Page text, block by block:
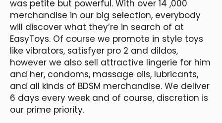
was petite but powerful. With over 14 ,000
merchandise in our big selection, everybody
will discover what they’re in search of at
EasyToys. Of course we promote in style toys
like vibrators, satisfyer pro 2 and dildos,
however we also sell attractive lingerie for him
and her, condoms, massage oils, lubricants,
and all kinds of BDSM merchandise. We deliver
6 days every week and of course, discretion is
our prime priority.